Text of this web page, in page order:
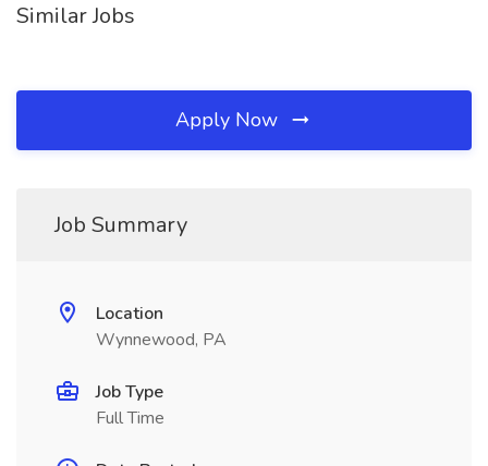
Similar Jobs
Apply Now
Job Summary
Location
Wynnewood, PA
Job Type
Full Time